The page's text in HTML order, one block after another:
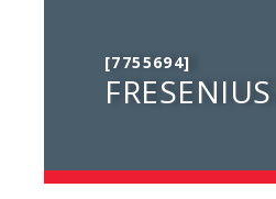
[7755694]